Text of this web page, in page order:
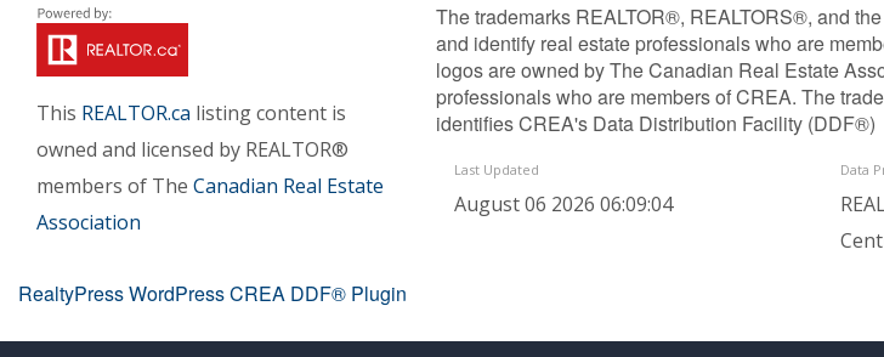
This REALTOR.ca listing content is
owned and licensed by REALTOR®
members of The Canadian Real Estate
Association
The trademarks REALTOR®, REALTORS®, and
and identify real estate professionals who are
logos are owned by The Canadian Real Estate
professionals who are members of CREA. The
identifies CREA's Data Distribution Facility (DDF®)
Last Updated
August 06 2026 06:09:04
Data
RealtyPress WordPress CREA DDF® Plugin